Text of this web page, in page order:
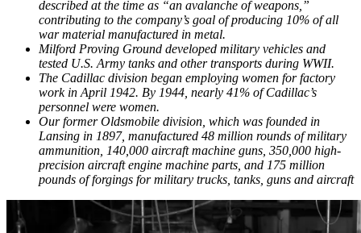
described at the time as “an avalanche of weapons,”
contributing to the company’s goal of producing 10% of all
war material manufactured in metal.
Milford Proving Ground developed military vehicles and
tested U.S. Army tanks and other transports during WWII.
The Cadillac division began employing women for factory
work in April 1942. By 1944, nearly 41% of Cadillac’s
personnel were women.
Our former Oldsmobile division, which was founded in
Lansing in 1897, manufactured 48 million rounds of military
ammunition, 140,000 aircraft machine guns, 350,000 high-
precision aircraft engine machine parts, and 175 million
pounds of forgings for military trucks, tanks, guns and aircraft